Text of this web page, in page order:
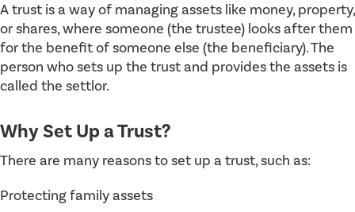
A trust is a way of managing assets like money, property,
or shares, where someone (the trustee) looks after them
for the benefit of someone else (the beneficiary). The
person who sets up the trust and provides the assets is
called the settlor.
Why Set Up a Trust?
There are many reasons to set up a trust, such as:
Protecting family assets